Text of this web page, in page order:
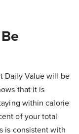
Daily Value will be
that it is
within calorie
of your total
is consistent with